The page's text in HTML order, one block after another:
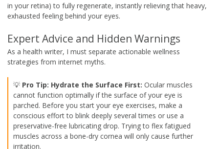
in your retina) to fully regenerate, instantly relieving that heavy,
exhausted feeling behind your eyes.
Expert Advice and Hidden Warnings
As a health writer, I must separate actionable wellness
strategies from internet myths.
💡 Pro Tip: Hydrate the Surface First: Ocular muscles
cannot function optimally if the surface of your eye is
parched. Before you start your eye exercises, make a
conscious effort to blink deeply several times or use a
preservative-free lubricating drop. Trying to flex fatigued
muscles across a bone-dry cornea will only cause further
irritation.